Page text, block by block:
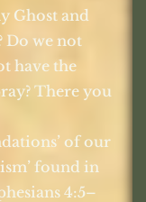
Ghost and
Do we not
have the
There you
of our
found in
4:5–